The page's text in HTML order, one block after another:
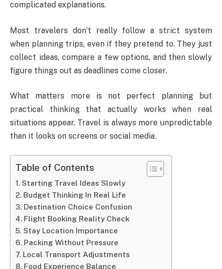
complicated explanations.
Most travelers don’t really follow a strict system
when planning trips, even if they pretend to. They just
collect ideas, compare a few options, and then slowly
figure things out as deadlines come closer.
What matters more is not perfect planning but
practical thinking that actually works when real
situations appear. Travel is always more unpredictable
than it looks on screens or social media.
Table of Contents
Starting Travel Ideas Slowly
Budget Thinking In Real Life
Destination Choice Confusion
Flight Booking Reality Check
Stay Location Importance
Packing Without Pressure
Local Transport Adjustments
Food Experience Balance